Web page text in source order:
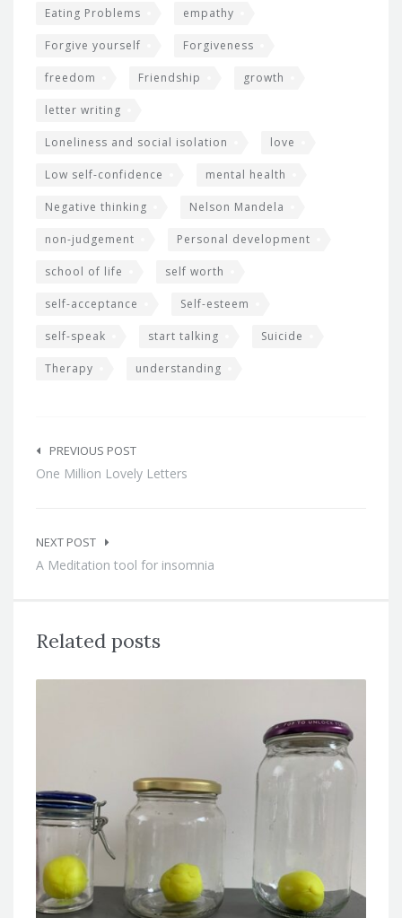
Eating Problems empathy
Forgive yourself Forgiveness
freedom Friendship growth
letter writing
Loneliness and social isolation love
Low self-confidence mental health
Negative thinking Nelson Mandela
non-judgement Personal development
school of life self worth
self-acceptance Self-esteem
self-speak start talking Suicide
Therapy understanding
navigation
PREVIOUS POST
One Million Lovely Letters
NEXT POST
A Meditation tool for insomnia
Related posts